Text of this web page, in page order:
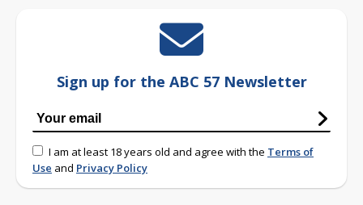
Sign up for the ABC 57 Newsletter
I am at least 18 years old and agree with the Terms of
Use and Privacy Policy